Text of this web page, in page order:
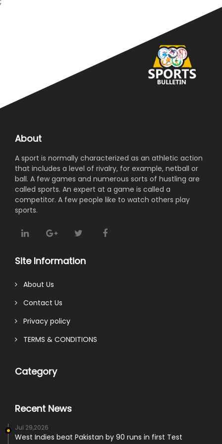
About
A sport is normally characterized as an athletic action
that includes a level of rivalry, for example, netball or
ball. A few games and numerous sorts of hustling are
called sports. An expert at a game is called a
competitor. A few people like to watch others play
sports.
Site Information
About Us
Contact Us
Privacy policy
TERMS & CONDITIONS
Category
Recent News
Jul 29,2026
West Indies beat Pakistan by 90 runs in first Test